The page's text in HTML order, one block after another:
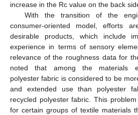
increase in the Rc value on the back
With the transition of the
consumer-oriented model, efforts
desirable products, which include
experience in terms of sensory
relevance of the roughness data for
noted that among the materials
polyester fabric is considered to be
and extended use than polyester
recycled polyester fabric. This
for certain groups of textile materials